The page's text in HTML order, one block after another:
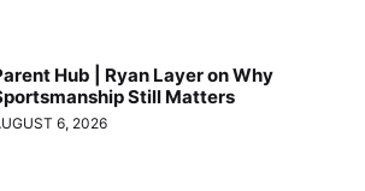
Hub | Ryan Layer on Why
Still Matters
6, 2026